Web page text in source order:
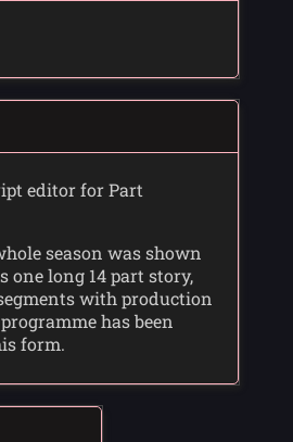
editor for Part
season was shown
one long 14 part story,
with production
has been
form.